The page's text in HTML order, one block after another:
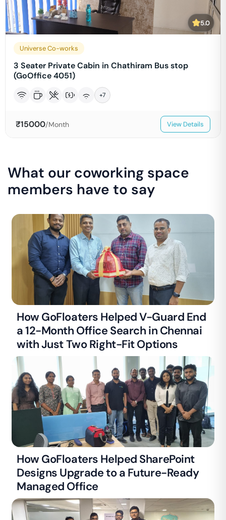
5.0
Universe Co-works
3 Seater Private Cabin in Chathiram Bus stop
(GoOffice 4051)
+7
₹15000/Month View Details
What our coworking space
members have to say
How GoFloaters Helped V-Guard End
a 12-Month Office Search in Chennai
with Just Two Right-Fit Options
How GoFloaters Helped SharePoint
Designs Upgrade to a Future-Ready
Managed Office